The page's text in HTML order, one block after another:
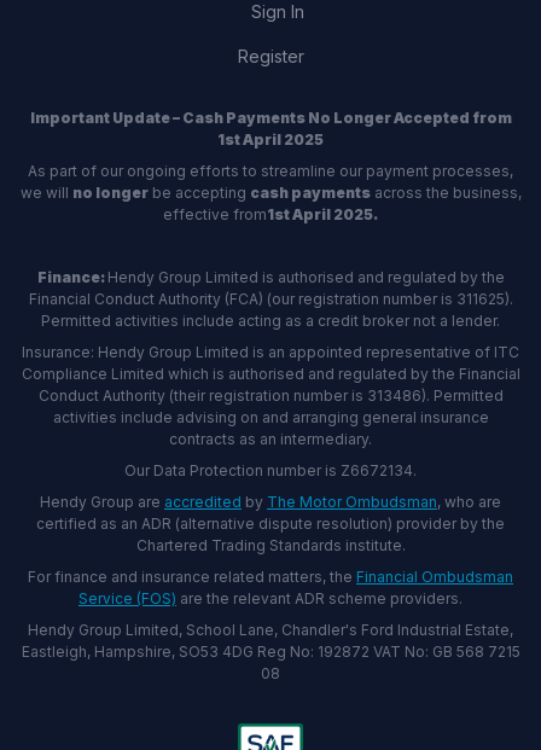
Sign In
Register
Important Update – Cash Payments No Longer Accepted from
1st April 2025
As part of our ongoing efforts to streamline our payment processes,
we will no longerbe accepting cash paymentsacross the business,
effective from1st April 2025.
Finance: Hendy Group Limited is authorised and regulated by the
Financial Conduct Authority (FCA) (our registration number is 311625).
Permitted activities include acting as a credit broker not a lender.
Insurance: Hendy Group Limited is an appointed representative of ITC
Compliance Limited which is authorised and regulated by the Financial
Conduct Authority (their registration number is 313486). Permitted
activities include advising on and arranging general insurance
contracts as an intermediary.
Our Data Protection number is Z6672134.
Hendy Group are accredited by The Motor Ombudsman, who are
certified as an ADR (alternative dispute resolution) provider by the
Chartered Trading Standards institute.
For finance and insurance related matters, the Financial Ombudsman
Service (FOS) are the relevant ADR scheme providers.
Hendy Group Limited, School Lane, Chandler's Ford Industrial Estate,
Eastleigh, Hampshire, SO53 4DG Reg No: 192872 VAT No: GB 568 7215
08